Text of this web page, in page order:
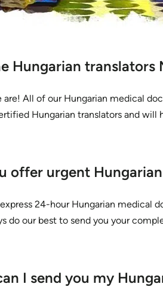
Hungarian translators
are! All of our Hungarian medical
Hungarian translators and will
offer urgent
24-hour Hungarian medical
do our best to send you your
I send you my